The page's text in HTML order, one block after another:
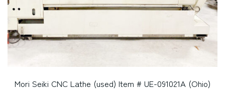
Mori Seiki CNC Lathe (used) Item # UE-091021A (Ohio)